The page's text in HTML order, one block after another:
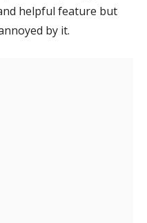
helpful feature but
by it.